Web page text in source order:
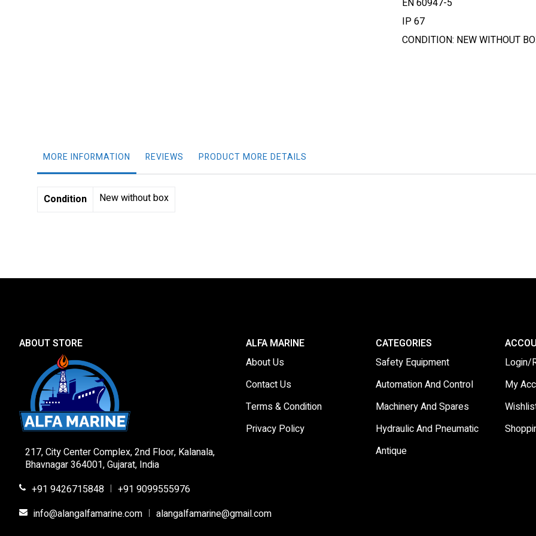
IP 67
CONDITION: NEW WITHOUT
MORE INFORMATION REVIEWS PRODUCT MORE DETAILS
More
Information
Condition New without box
ABOUT STORE
217, City Center Complex, 2nd Floor, Kalanala,
Bhavnagar 364001, Gujarat, India
+91 9426715848
+91 9099555976
info@alangalfamarine.com
alangalfamarine@gmail.com
ALFA MARINE
About Us
Contact Us
Terms & Condition
Privacy Policy
CATEGORIES
Safety Equipment
Automation And Control
Machinery And Spares
Hydraulic And Pneumatic
Antique
Login/
My